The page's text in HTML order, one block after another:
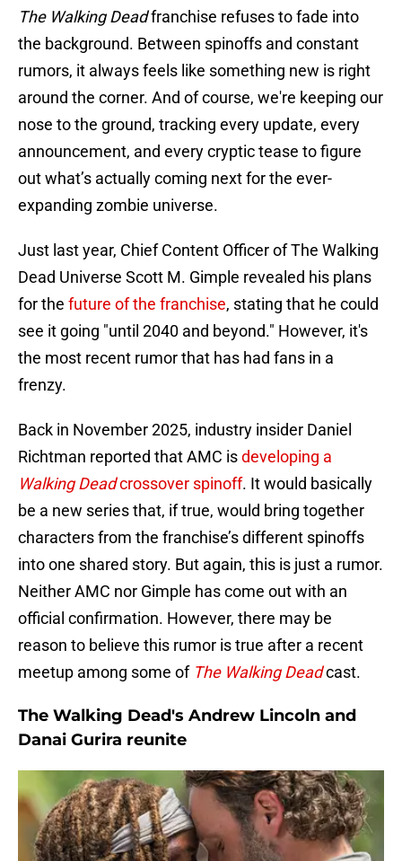
The Walking Deadfranchise refuses to fade into
the background. Between spinoffs and constant
rumors, it always feels like something new is right
around the corner. And of course, we're keeping our
nose to the ground, tracking every update, every
announcement, and every cryptic tease to figure
out what’s actually coming next for the ever-
expanding zombie universe.
Just last year, Chief Content Officer of The Walking
Dead Universe Scott M. Gimple revealed his plans
for the future of the franchise, stating that he could
see it going "until 2040 and beyond." However, it's
the most recent rumor that has had fans in a
frenzy.
Back in November 2025, industry insider Daniel
Richtman reported that AMC isdeveloping a
Walking Deadcrossover spinoff. It would basically
be a new series that, if true, would bring together
characters from the franchise’s different spinoffs
into one shared story. But again, this is just a rumor.
Neither AMC nor Gimple has come out with an
official confirmation. However, there may be
reason to believe this rumor is true after a recent
meetup among some of The Walking Deadcast.
The Walking Dead's Andrew Lincoln and
Danai Gurira reunite